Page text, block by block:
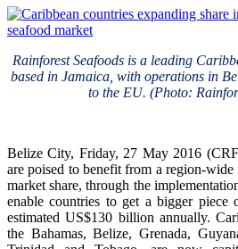
Rainforest Seafoods is a leading
based in Jamaica, with operations in
to the EU. (Photo:
Belize City, Friday, 27 May 2016
are poised to benefit from a region-
market share, through the
enable countries to get a bigger
estimated US$130 billion annually.
the Bahamas, Belize, Grenada,